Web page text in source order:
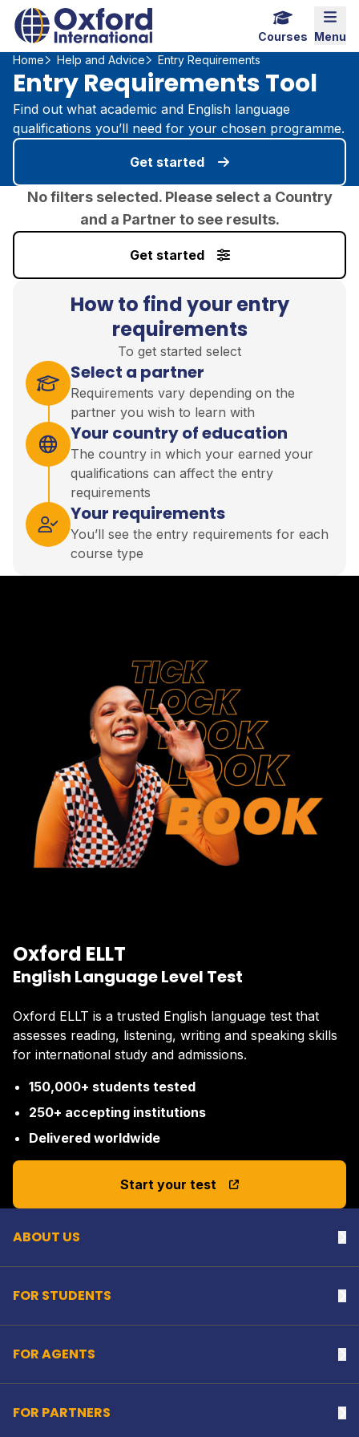
Home Link Logo
Menu
Courses
Home
Help and Advice Entry Requirements
Entry Requirements Tool
Find out what academic and English language
qualifications you’ll need for your chosen programme.
Get started
No filters selected. Please select a Country
and a Partner to see results.
Get started
How to find your entry
requirements
To get started select
Select a partner
Requirements vary depending on the
partner you wish to learn with
Your country of education
The country in which your earned your
qualifications can affect the entry
requirements
Your requirements
You’ll see the entry requirements for each
course type
Oxford ELLT
English Language Level Test
Oxford ELLT is a trusted English language test that
assesses reading, listening, writing and speaking skills
for international study and admissions.
150,000+ students tested
250+ accepting institutions
Delivered worldwide
Start your test Back to top
ABOUT US
FOR STUDENTS
FOR AGENTS
FOR PARTNERS